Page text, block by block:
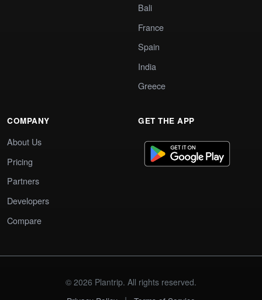
Bali
France
Spain
India
Greece
COMPANY
About Us
Pricing
Partners
Developers
Compare
GET THE APP
© 2026 Plantrip. All rights reserved.